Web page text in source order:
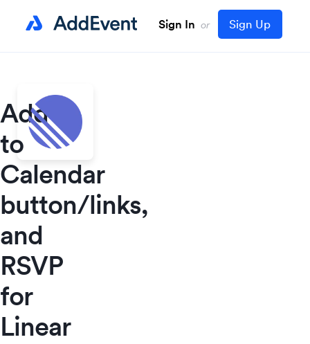
Sign In or Sign Up
Add
to
Calendar
button/links,
and
RSVP
for
Linear